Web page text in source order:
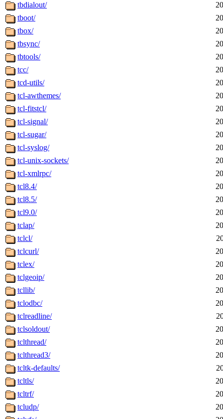
tbdialout/
tboot/
tbox/
tbsync/
tbtools/
tcc/
tcd-utils/
tcl-awthemes/
tcl-fitstcl/
tcl-signal/
tcl-sugar/
tcl-syslog/
tcl-unix-sockets/
tcl-xmlrpc/
tcl8.4/
tcl8.5/
tcl9.0/
tclap/
tclcl/
tclcurl/
tclex/
tclgeoip/
tcllib/
tclodbc/
tclreadline/
tclsoldout/
tclthread/
tclthread3/
tcltk-defaults/
tcltls/
tcltrf/
tcludp/